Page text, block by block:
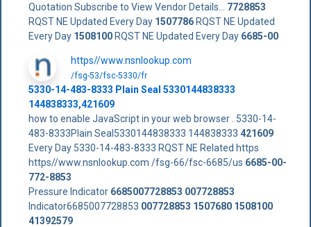
Quotation Subscribe to View Vendor Details... 7728853
RQST NE Updated Every Day 1507786RQST NE Updated
Every Day 1508100RQST NE Updated Every Day 6685-00
https//www.nsnlookup.com
/fsg-53/fsc-5330/fr
5330-14-483-8333 Plain Seal 5330144838333
144838333,421609
how to enable JavaScript in your web browser . 5330-14-
483-8333Plain Seal5330144838333 144838333 421609
Every Day 5330-14-483-8333 RQST NE Related https
https//www.nsnlookup.com /fsg-66/fsc-6685/us 6685-00-
772-8853
Pressure Indicator 6685007728853 007728853
Indicator6685007728853 007728853 1507680 1508100
41392579